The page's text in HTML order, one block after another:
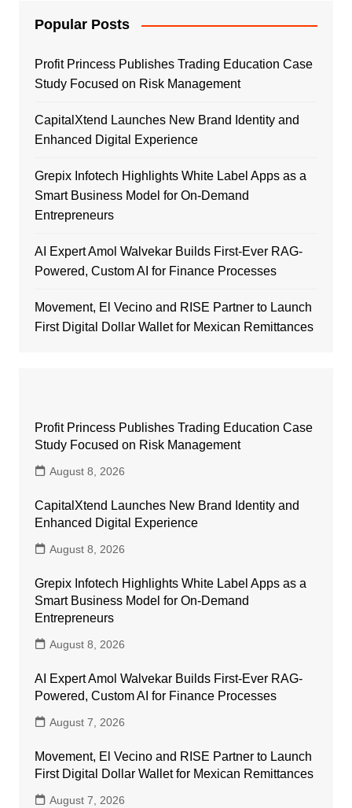
Popular Posts
Profit Princess Publishes Trading Education Case
Study Focused on Risk Management
CapitalXtend Launches New Brand Identity and
Enhanced Digital Experience
Grepix Infotech Highlights White Label Apps as a
Smart Business Model for On-Demand
Entrepreneurs
AI Expert Amol Walvekar Builds First-Ever RAG-
Powered, Custom AI for Finance Processes
Movement, El Vecino and RISE Partner to Launch
First Digital Dollar Wallet for Mexican Remittances
Profit Princess Publishes Trading Education Case
Study Focused on Risk Management
August 8, 2026
CapitalXtend Launches New Brand Identity and
Enhanced Digital Experience
August 8, 2026
Grepix Infotech Highlights White Label Apps as a
Smart Business Model for On-Demand
Entrepreneurs
August 8, 2026
AI Expert Amol Walvekar Builds First-Ever RAG-
Powered, Custom AI for Finance Processes
August 7, 2026
Movement, El Vecino and RISE Partner to Launch
First Digital Dollar Wallet for Mexican Remittances
August 7, 2026